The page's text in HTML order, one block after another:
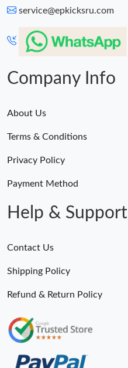
service@epkicksru.com
Company Info
About Us
Terms & Conditions
Privacy Policy
Payment Method
Help & Support
Contact Us
Shipping Policy
Refund & Return Policy